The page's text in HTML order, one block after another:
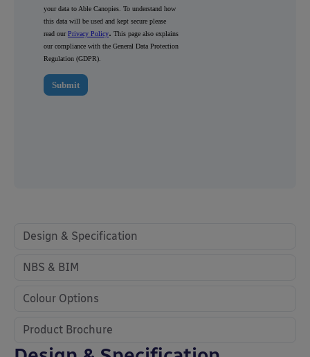
Design & Specification
NBS & BIM
Colour Options
Product Brochure